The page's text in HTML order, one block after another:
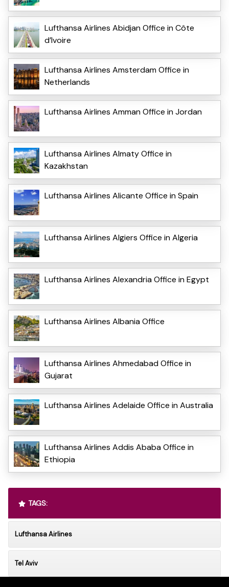
Lufthansa Airlines Abidjan Office in Côte
d’Ivoire
Lufthansa Airlines Amsterdam Office in
Netherlands
Lufthansa Airlines Amman Office in Jordan
Lufthansa Airlines Almaty Office in
Kazakhstan
Lufthansa Airlines Alicante Office in Spain
Lufthansa Airlines Algiers Office in Algeria
Lufthansa Airlines Alexandria Office in Egypt
Lufthansa Airlines Albania Office
Lufthansa Airlines Ahmedabad Office in
Gujarat
Lufthansa Airlines Adelaide Office in Australia
Lufthansa Airlines Addis Ababa Office in
Ethiopia
TAGS:
Lufthansa Airlines
Tel Aviv